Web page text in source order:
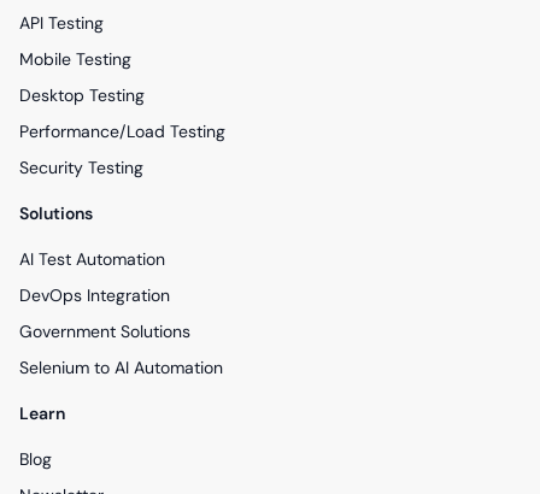
API Testing
Mobile Testing
Desktop Testing
Performance/Load Testing
Security Testing
Solutions
AI Test Automation
DevOps Integration
Government Solutions
Selenium to AI Automation
Learn
Blog